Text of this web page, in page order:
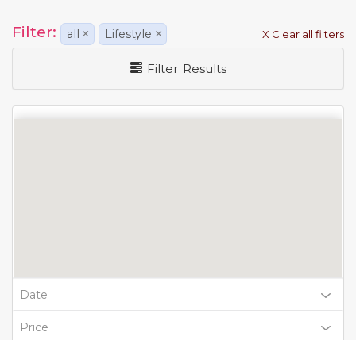
Filter: all × Lifestyle × X Clear all filters
Filter Results
Date
Price